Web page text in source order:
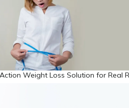
Weight Loss Solution for Real